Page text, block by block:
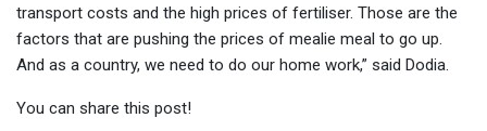
transport costs and the high prices of fertiliser. Those are the
factors that are pushing the prices of mealie meal to go up.
And as a country, we need to do our home work,” said Dodia.
You can share this post!